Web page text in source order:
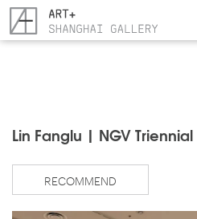
Lin Fanglu | NGV Triennial
RECOMMEND